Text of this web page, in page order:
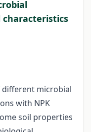
characteristics
microbial
with NPK
soil properties